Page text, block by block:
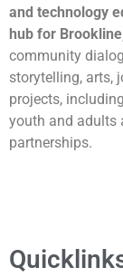
and technology
hub for
community
storytelling, arts,
projects,
youth and adults
partnerships.